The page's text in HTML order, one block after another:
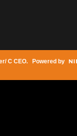
C CEO. Powered by